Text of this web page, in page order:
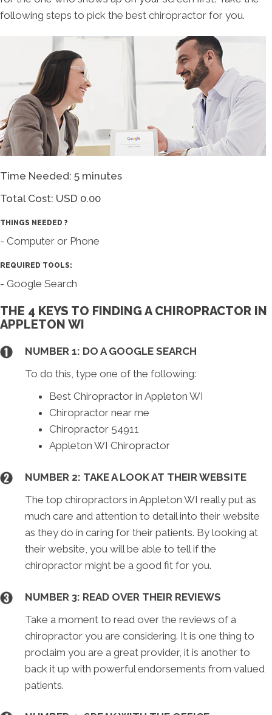
following steps to pick the best chiropractor for you.
Time Needed: 5 minutes
Total Cost: USD 0.00
THINGS NEEDED ?
- Computer or Phone
REQUIRED TOOLS:
- Google Search
THE 4 KEYS TO FINDING A CHIROPRACTOR IN
APPLETON WI
NUMBER 1: DO A GOOGLE SEARCH
To do this, type one of the following:
Best Chiropractor in Appleton WI
Chiropractor near me
Chiropractor 54911
Appleton WI Chiropractor
NUMBER 2: TAKE A LOOK AT THEIR WEBSITE
The top chiropractors in Appleton WI really put as
much care and attention to detail into their website
as they do in caring for their patients. By looking at
their website, you will be able to tell if the
chiropractor might be a good fit for you.
NUMBER 3: READ OVER THEIR REVIEWS
Take a moment to read over the reviews of a
chiropractor you are considering. It is one thing to
proclaim you are a great provider, it is another to
back it up with powerful endorsements from valued
patients.